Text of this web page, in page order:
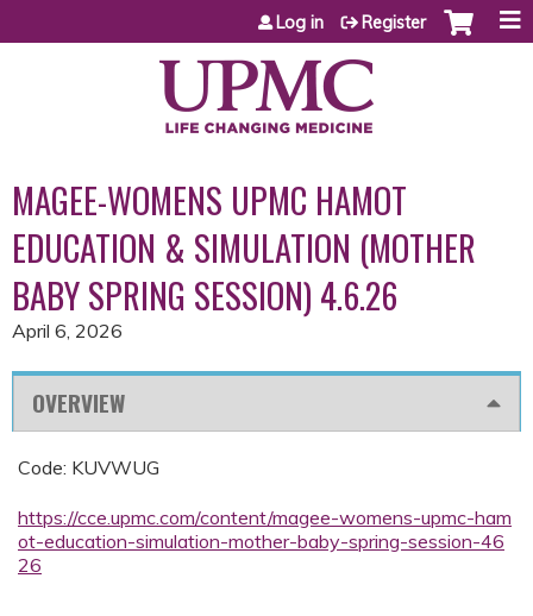
Jump to content
Log in Register
MAGEE-WOMENS UPMC HAMOT
EDUCATION & SIMULATION (MOTHER
BABY SPRING SESSION) 4.6.26
April 6, 2026
OVERVIEW
Code: KUVWUG
https://cce.upmc.com/content/magee-womens-upmc-ham
ot-education-simulation-mother-baby-spring-session-46
26